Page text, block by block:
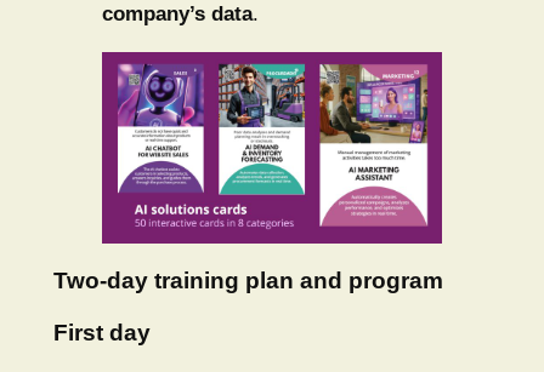
company’s data.
Two-day training plan and program
First day